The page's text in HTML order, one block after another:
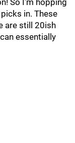
So I'm hopping
in. These
are still 20ish
essentially